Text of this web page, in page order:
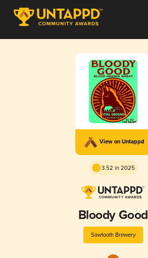
View on Untappd
3.52 in 2025
Bloody Good
Sawtooth Brewery